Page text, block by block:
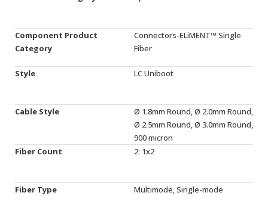
Component Product
Category
Connectors-ELiMENT™ Single
Fiber
Style LC Uniboot
Cable Style
Ø 1.8mm Round, Ø 2.0mm Round,
Ø 2.5mm Round, Ø 3.0mm Round,
900 micron
Fiber Count
2: 1x2
Fiber Type Multimode, Single-mode